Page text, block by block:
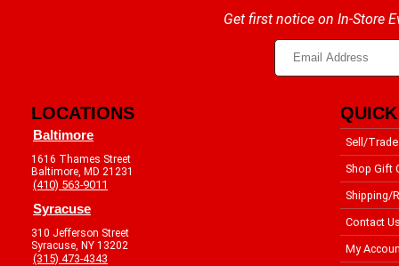
Get first notice on In-Store
LOCATIONS
Baltimore
1616 Thames Street
Baltimore, MD 21231
(410) 563-9011
Syracuse
310 Jefferson Street
Syracuse, NY 13202
(315) 473-4343
Sell/Trade
Shop Gift
Shipping/
Contact
My